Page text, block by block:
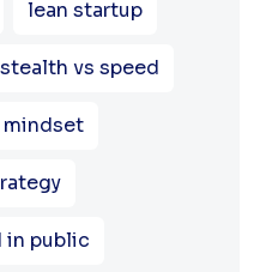
lean startup
stealth vs speed
mindset
in public